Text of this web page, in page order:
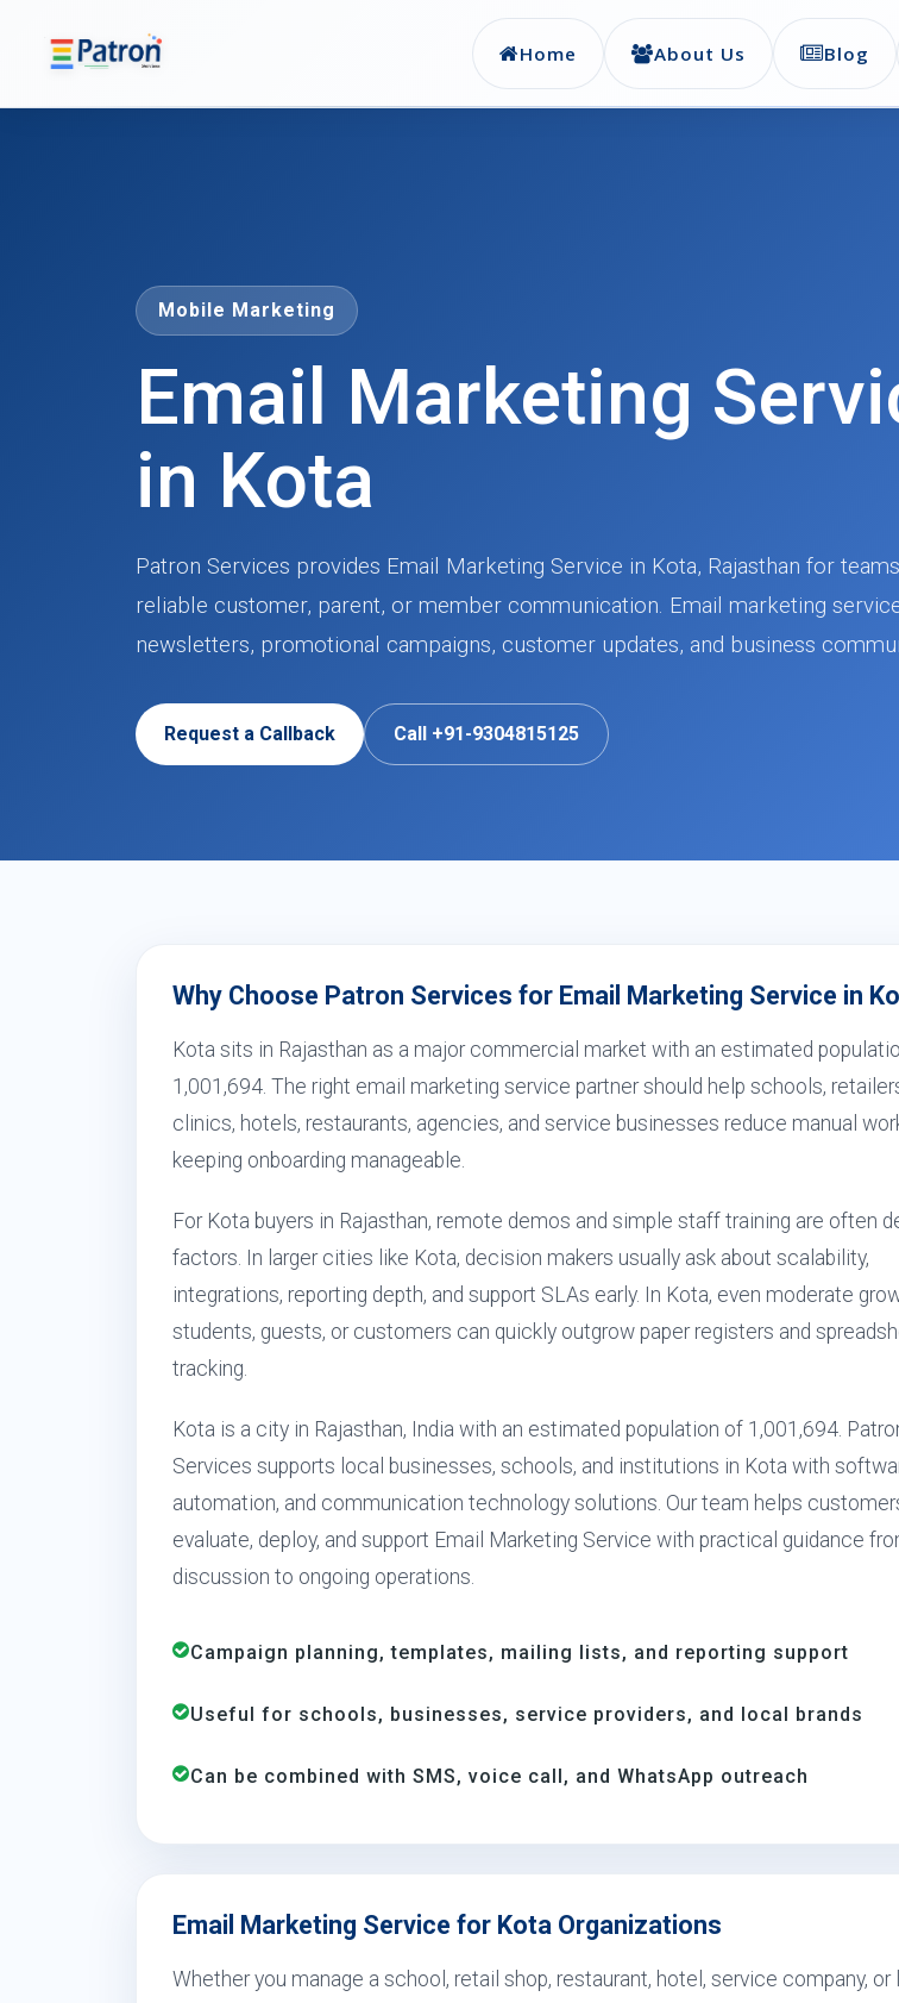
Home About Us Blog
Mobile Marketing
Email Marketing
in Kota
Patron Services provides Email Marketing Service in Kota, Rajasthan for
reliable customer, parent, or member communication. Email marketing
newsletters, promotional campaigns, customer updates, and business
Request a Callback Call +91-9304815125
Why Choose Patron Services for Email Marketing Service in
Kota sits in Rajasthan as a major commercial market with an estimated
1,001,694. The right email marketing service partner should help schools,
clinics, hotels, restaurants, agencies, and service businesses reduce manual
keeping onboarding manageable.
For Kota buyers in Rajasthan, remote demos and simple staff training are often
factors. In larger cities like Kota, decision makers usually ask about scalability,
integrations, reporting depth, and support SLAs early. In Kota, even moderate
students, guests, or customers can quickly outgrow paper registers and
tracking.
Kota is a city in Rajasthan, India with an estimated population of 1,001,694.
Services supports local businesses, schools, and institutions in Kota with
automation, and communication technology solutions. Our team helps
evaluate, deploy, and support Email Marketing Service with practical guidance
discussion to ongoing operations.
Campaign planning, templates, mailing lists, and reporting support
Useful for schools, businesses, service providers, and local brands
Can be combined with SMS, voice call, and WhatsApp outreach
Email Marketing Service for Kota Organizations
Whether you manage a school, retail shop, restaurant, hotel, service company, or